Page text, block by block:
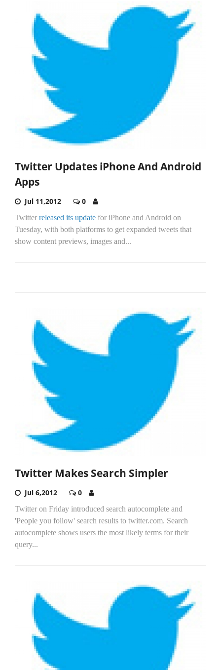
Twitter Updates iPhone And Android
Apps
Jul 11,2012 0
Twitter released its update for iPhone and Android on
Tuesday, with both platforms to get expanded tweets that
show content previews, images and...
Twitter Makes Search Simpler
Jul 6,2012 0
Twitter on Friday introduced search autocomplete and
'People you follow' search results to twitter.com. Search
autocomplete shows users the most likely terms for their
query...